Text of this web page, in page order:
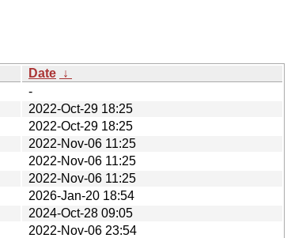
Date ↓
-
2022-Oct-29 18:25
2022-Oct-29 18:25
2022-Nov-06 11:25
2022-Nov-06 11:25
2022-Nov-06 11:25
2026-Jan-20 18:54
2024-Oct-28 09:05
2022-Nov-06 23:54